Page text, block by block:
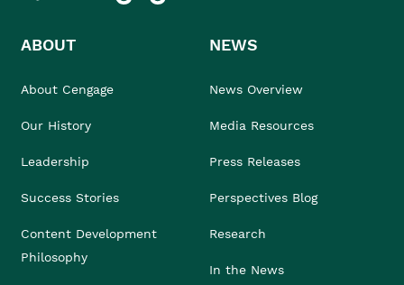
ABOUT
About Cengage
Our History
Leadership
Success Stories
Content Development
Philosophy
NEWS
News Overview
Media Resources
Press Releases
Perspectives Blog
Research
In the News